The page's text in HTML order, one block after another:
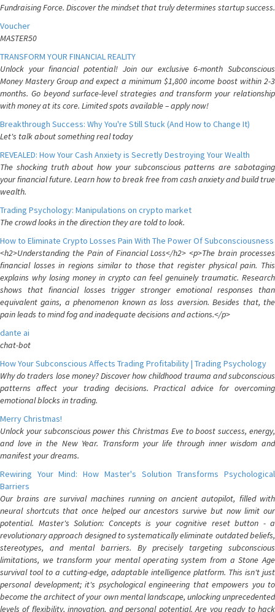
Fundraising Force. Discover the mindset that truly determines startup success.
Voucher
MASTER50
TRANSFORM YOUR FINANCIAL REALITY
Unlock your financial potential! Join our exclusive 6-month Subconscious
Money Mastery Group and expect a minimum $1,800 income boost within 2-3
months. Go beyond surface-level strategies and transform your relationship
with money at its core. Limited spots available – apply now!
Breakthrough Success: Why You're Still Stuck (And How to Change It)
Let's talk about something real today
REVEALED: How Your Cash Anxiety is Secretly Destroying Your Wealth
The shocking truth about how your subconscious patterns are sabotaging
your financial future. Learn how to break free from cash anxiety and build true
wealth.
Trading Psychology: Manipulations on crypto market
The crowd looks in the direction they are told to look.
How to Eliminate Crypto Losses Pain With The Power Of Subconsciousness
<h2>Understanding the Pain of Financial Loss</h2> <p>The brain processes
financial losses in regions similar to those that register physical pain. This
explains why losing money in crypto can feel genuinely traumatic. Research
shows that financial losses trigger stronger emotional responses than
equivalent gains, a phenomenon known as loss aversion. Besides that, the
pain leads to mind fog and inadequate decisions and actions.</p>
dante ai
chat-bot
How Your Subconscious Affects Trading Profitability | Trading Psychology
Why do traders lose money? Discover how childhood trauma and subconscious
patterns affect your trading decisions. Practical advice for overcoming
emotional blocks in trading.
Merry Christmas!
Unlock your subconscious power this Christmas Eve to boost success, energy,
and love in the New Year. Transform your life through inner wisdom and
manifest your dreams.
Rewiring Your Mind: How Master's Solution Transforms Psychological
Barriers
Our brains are survival machines running on ancient autopilot, filled with
neural shortcuts that once helped our ancestors survive but now limit our
potential. Master's Solution: Concepts is your cognitive reset button - a
revolutionary approach designed to systematically eliminate outdated beliefs,
stereotypes, and mental barriers. By precisely targeting subconscious
limitations, we transform your mental operating system from a Stone Age
survival tool to a cutting-edge, adaptable intelligence platform. This isn't just
personal development; it's psychological engineering that empowers you to
become the architect of your own mental landscape, unlocking unprecedented
levels of flexibility, innovation, and personal potential. Are you ready to hack